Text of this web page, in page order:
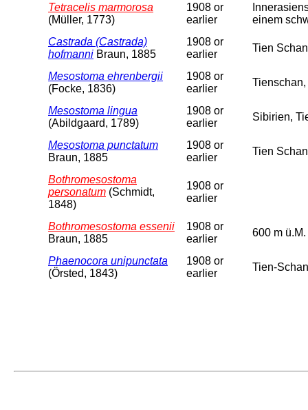
Tetracelis marmorosa
(Müller, 1773)
1908 or
earlier
einem
Castrada (Castrada)
hofmanni Braun, 1885
1908 or
earlier
Tien
Mesostoma ehrenbergii
(Focke, 1836)
1908 or
earlier
Mesostoma lingua
(Abildgaard, 1789)
1908 or
earlier
Sibirien,
Mesostoma punctatum
Braun, 1885
1908 or
earlier
Tien
Bothromesostoma
personatum (Schmidt,
1848)
1908 or
earlier
Bothromesostoma essenii
Braun, 1885
1908 or
earlier
600 m ü.M.
Phaenocora unipunctata
(Örsted, 1843)
1908 or
earlier
Tien-